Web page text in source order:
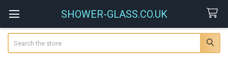
SHOWER-GLASS.CO.UK